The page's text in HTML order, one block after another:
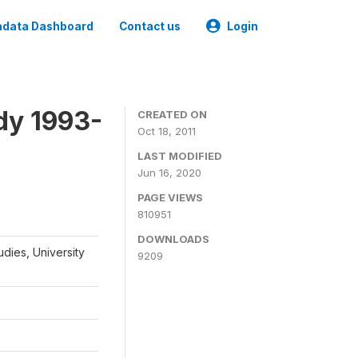
Dashboard Contact us Login
1993-
University
CREATED ON
Oct 18, 2011
LAST MODIFIED
Jun 16, 2020
PAGE VIEWS
810951
DOWNLOADS
9209